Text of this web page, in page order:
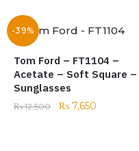
-39%
Tom Ford – FT1104 –
Acetate – Soft Square –
Sunglasses
₨12,500 ₨ 7,650